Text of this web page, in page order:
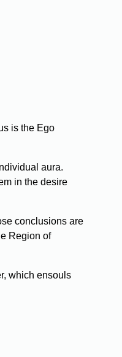
is the Ego
aura.
in the desire
conclusions are
Region of
which ensouls